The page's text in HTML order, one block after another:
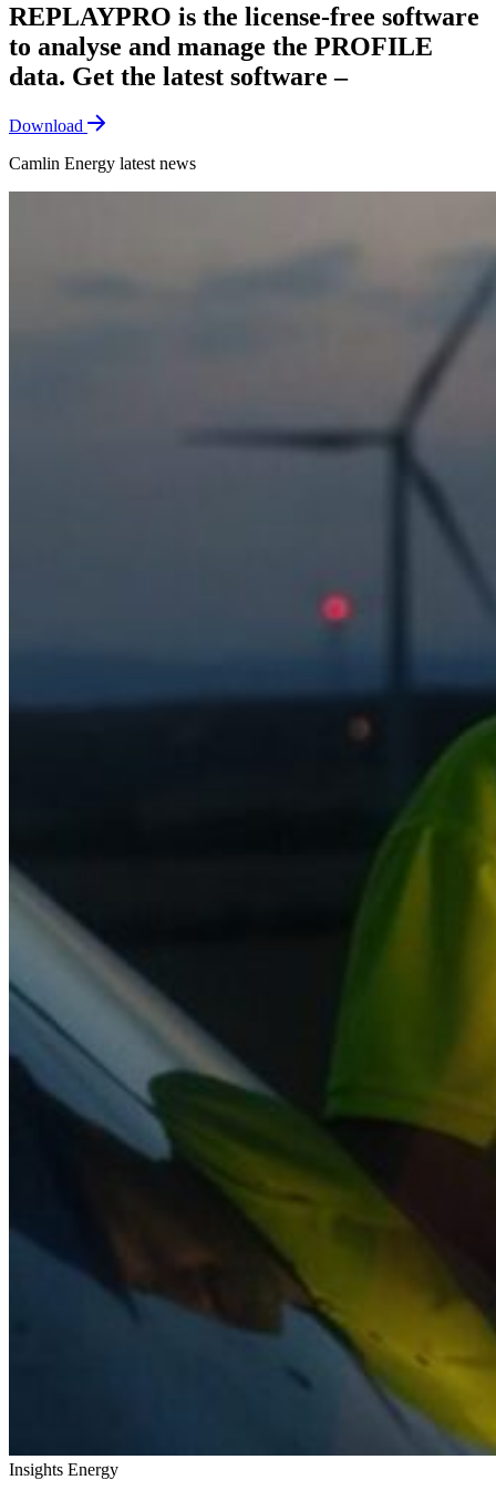
REPLAYPRO is the license-free software
to analyse and manage the PROFILE
data. Get the latest software –
Download
Camlin Energy latest news
Insights Energy